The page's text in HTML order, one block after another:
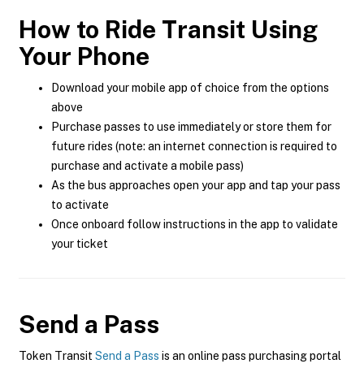
How to Ride Transit Using
Your Phone
Download your mobile app of choice from the options
above
Purchase passes to use immediately or store them for
future rides (note: an internet connection is required to
purchase and activate a mobile pass)
As the bus approaches open your app and tap your pass
to activate
Once onboard follow instructions in the app to validate
your ticket
Send a Pass
Token Transit Send a Pass is an online pass purchasing portal